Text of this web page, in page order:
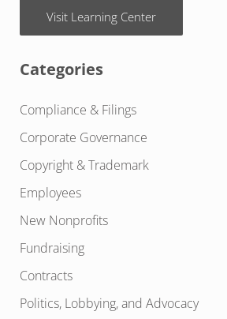
Visit Learning Center
Categories
Compliance & Filings
Corporate Governance
Copyright & Trademark
Employees
New Nonprofits
Fundraising
Contracts
Politics, Lobbying, and Advocacy